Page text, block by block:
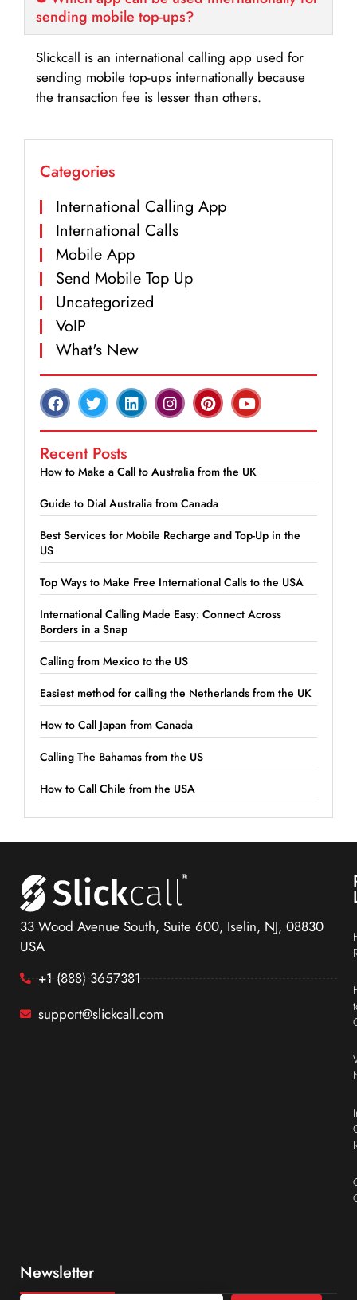
sending mobile top-ups?
Slickcall is an international calling app used for
sending mobile top-ups internationally because
the transaction fee is lesser than others.
Categories
International Calling App
International Calls
Mobile App
Send Mobile Top Up
Uncategorized
VoIP
What's New
Recent Posts
How to Make a Call to Australia from the UK
Guide to Dial Australia from Canada
Best Services for Mobile Recharge and Top-Up in the
US
Top Ways to Make Free International Calls to the USA
International Calling Made Easy: Connect Across
Borders in a Snap
Calling from Mexico to the US
Easiest method for calling the Netherlands from the UK
How to Call Japan from Canada
Calling The Bahamas from the US
How to Call Chile from the USA
33 Wood Avenue South, Suite 600, Iselin, NJ, 08830
USA
+1 (888) 3657381
support@slickcall.com
Newsletter